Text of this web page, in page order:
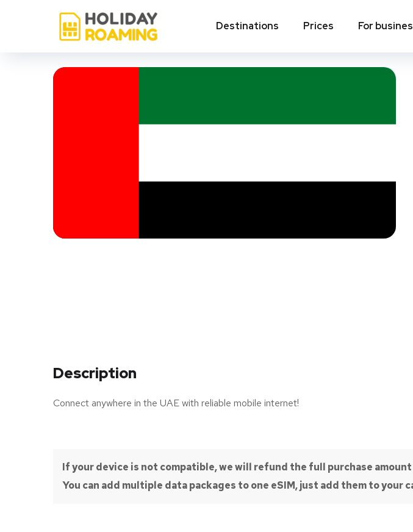
Destinations Prices For
Description
Connect anywhere in the UAE with reliable mobile internet!
If your device is not compatible, we will refund the full purchase
You can add multiple data packages to one eSIM, just add them to your